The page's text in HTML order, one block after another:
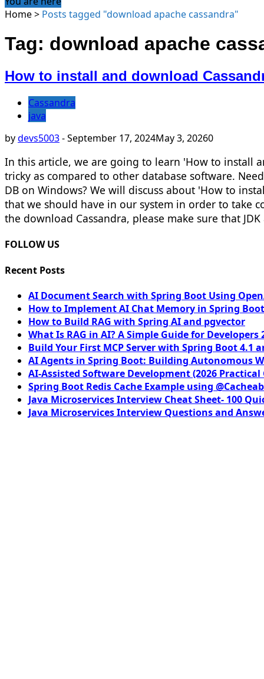
Home> Posts tagged "download apache cassandra"
Tag: download apache
How to install and download
Cassandra
java
bydevs5003-September 17, 2024May 3, 20260
In this article, we are going to learn 'How to install
tricky as compared to other database software.
DB on Windows? We will discuss about 'How to
that we should have in our system in order to take
the download Cassandra, please make sure that
FOLLOW US
Recent Posts
AI Document Search with Spring Boot Using
How to Implement AI Chat Memory in Spring
How to Build RAG with Spring AI and pgvector
What Is RAG in AI? A Simple Guide for Developers
Build Your First MCP Server with Spring Boot 4.1
AI Agents in Spring Boot: Building Autonomous
AI-Assisted Software Development (2026 Practical
Spring Boot Redis Cache Example using
Java Microservices Interview Cheat Sheet- 100
Java Microservices Interview Questions and